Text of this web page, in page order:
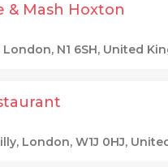
& Mash Hoxton
London, N1 6SH, United
London, W1J 0HJ,